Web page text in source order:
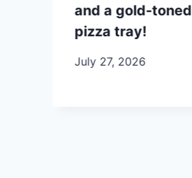
and a gold-toned
pizza tray!
July 27, 2026